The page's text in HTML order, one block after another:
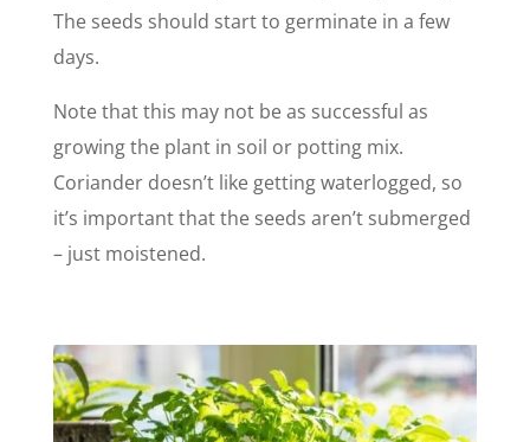
The seeds should start to germinate in a few
days.
Note that this may not be as successful as
growing the plant in soil or potting mix.
Coriander doesn’t like getting waterlogged, so
it’s important that the seeds aren’t submerged
– just moistened.